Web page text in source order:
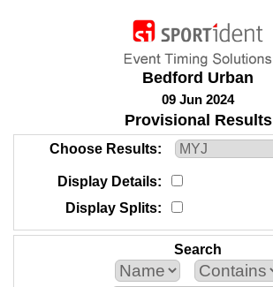
Bedford Urban
09 Jun 2024
Provisional Results
Choose Results
Display Details
Display Splits
Search